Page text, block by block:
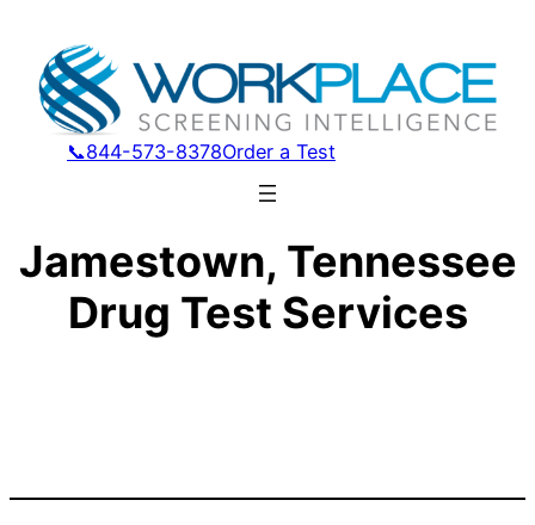
📞844-573-8378Order a Test
Jamestown, Tennessee
Drug Test Services